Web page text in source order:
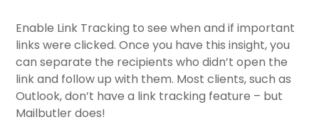
Enable Link Tracking to see when and if important
links were clicked. Once you have this insight, you
can separate the recipients who didn’t open the
link and follow up with them. Most clients, such as
Outlook, don’t have a link tracking feature – but
Mailbutler does!